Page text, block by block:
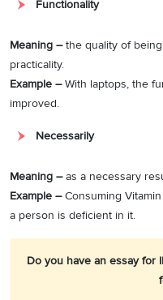
Functionality
Meaning –the quality of
practicality.
Example –With laptops, the
improved.
Necessarily
Meaning –as a necessary
Example –Consuming
a person is deficient in it.
Do you have an essay for